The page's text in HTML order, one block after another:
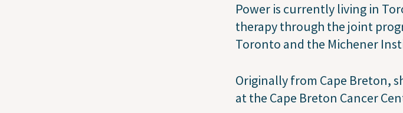
Power is currently living in
therapy through the joint
Toronto and the Michener
Originally from Cape Breton,
at the Cape Breton Cancer